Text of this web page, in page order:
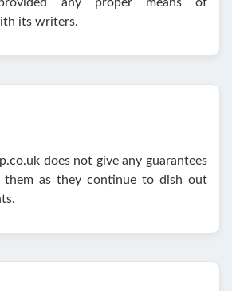
its writers.
does not give any guarantees
them as they continue to dish out